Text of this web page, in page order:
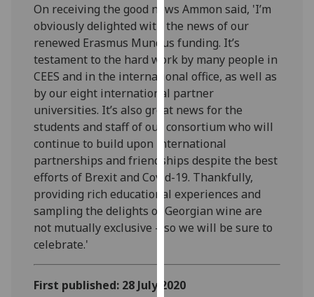
recorded
Personalised
advertising
I’m happy to
get
personalised
ads
I do not
want
personalised
ads
On receiving the good news Ammon said, 'I’m
obviously delighted with the news of our
renewed Erasmus Mundus funding. It’s
testament to the hard work by many people in
CEES and in the international office, as well as
by our eight international partner
universities. It’s also great news for the
students and staff of our consortium who will
continue to build upon international
partnerships and friendships despite the best
efforts of Brexit and Covid-19. Thankfully,
providing rich educational experiences and
sampling the delights of Georgian wine are
not mutually exclusive – so we will be sure to
celebrate.'
First published: 28 July 2020